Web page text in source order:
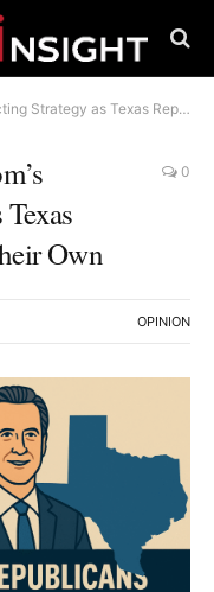
Republicans Advance Their Own
Own
0
OPINION